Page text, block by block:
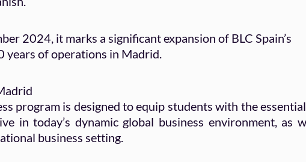
2024, it marks a significant expansion of BLC Spain’s
of operations in Madrid.
program is designed to equip students with the
in today’s dynamic global business environment, as
business setting.